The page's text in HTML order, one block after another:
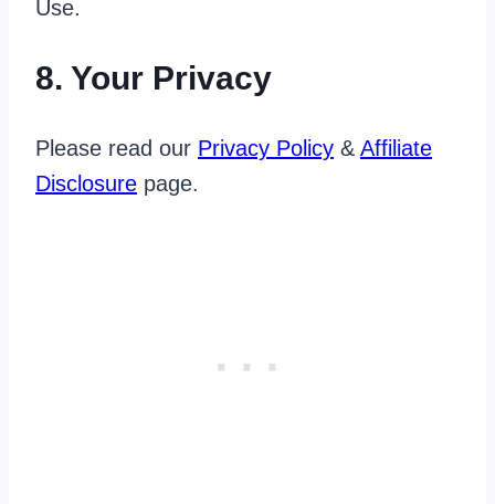
Use.
8. Your Privacy
Please read our Privacy Policy & Affiliate
Disclosure page.